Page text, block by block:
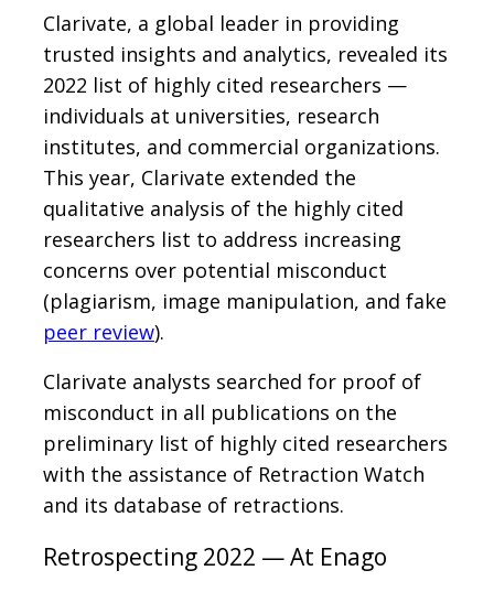
Clarivate, a global leader in providing
trusted insights and analytics, revealed its
2022 list of highly cited researchers —
individuals at universities, research
institutes, and commercial organizations.
This year, Clarivate extended the
qualitative analysis of the highly cited
researchers list to address increasing
concerns over potential misconduct
(plagiarism, image manipulation, and fake
peer review).
Clarivate analysts searched for proof of
misconduct in all publications on the
preliminary list of highly cited researchers
with the assistance of Retraction Watch
and its database of retractions.
Retrospecting 2022 — At Enago